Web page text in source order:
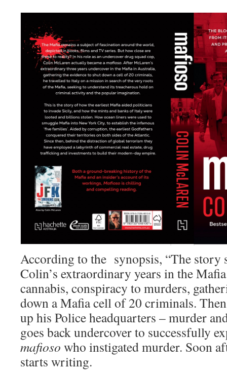
According to the synopsis, “The story
Colin’s extraordinary years in the
cannabis, conspiracy to murders,
down a Mafia cell of 20 criminals.
up his Police headquarters – murder
goes back undercover to successfully
mafioso who instigated murder. Soon
starts writing.